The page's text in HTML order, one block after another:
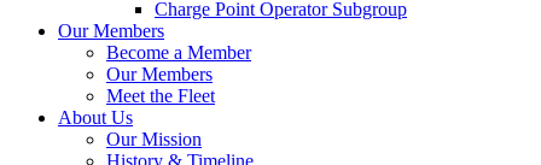
Charge Point Operator Subgroup
Our Members
Become a Member
Our Members
Meet the Fleet
About Us
Our Mission
History & Timeline